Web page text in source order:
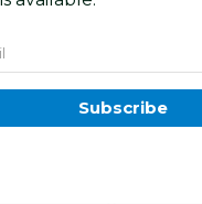
Commodore
VF 4D Sedan Regal
3.6L
Subscribe